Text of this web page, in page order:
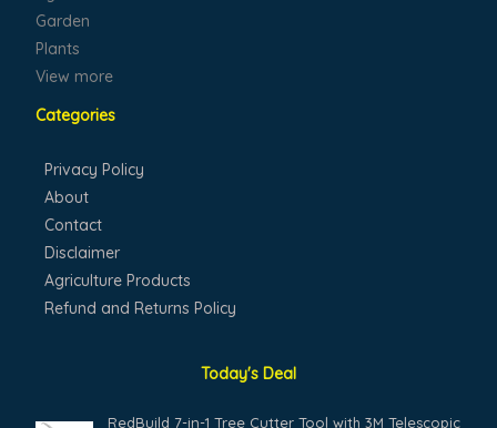
Garden
Plants
View more
Categories
Privacy Policy
About
Contact
Disclaimer
Agriculture Products
Refund and Returns Policy
Today's Deal
RedBuild 7-in-1 Tree Cutter Tool with 3M Telescopic
Original
Current